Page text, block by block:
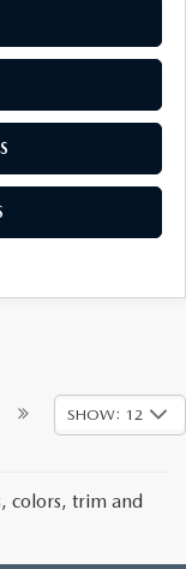
SHOW: 12
colors, trim and